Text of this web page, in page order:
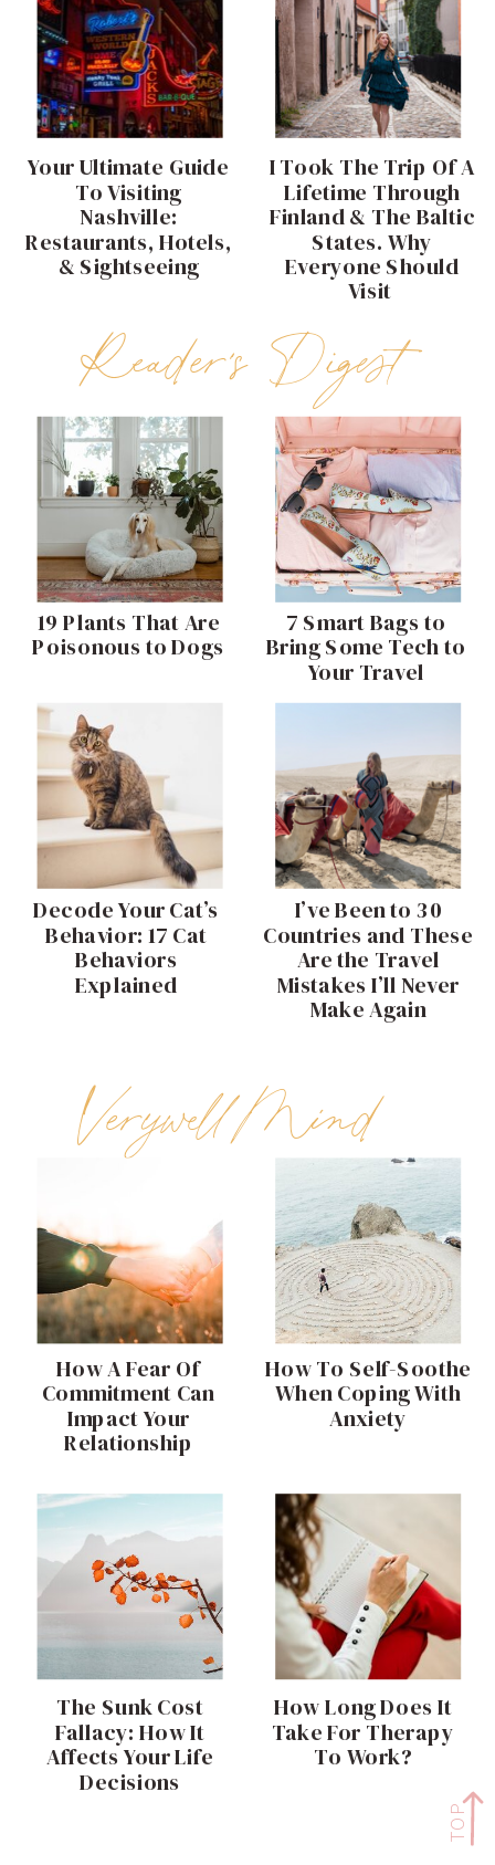
Reader's Digest
Verywell Mind
I’ve Been to 30
Countries and These
Are the Travel
Mistakes I’ll Never
Make Again
I Took The Trip Of A
Lifetime Through
Finland & The Baltic
States. Why
Everyone Should
Visit
Your Ultimate Guide
To Visiting
Nashville:
Restaurants, Hotels,
& Sightseeing
Decode Your Cat’s
Behavior: 17 Cat
Behaviors
Explained
7 Smart Bags to
Bring Some Tech to
Your Travel
19 Plants That Are
Poisonous to Dogs
The Sunk Cost
Fallacy: How It
Affects Your Life
Decisions
How A Fear Of
Commitment Can
Impact Your
Relationship
TOP
How Long Does It
Take For Therapy
To Work?
How To Self-Soothe
When Coping With
Anxiety